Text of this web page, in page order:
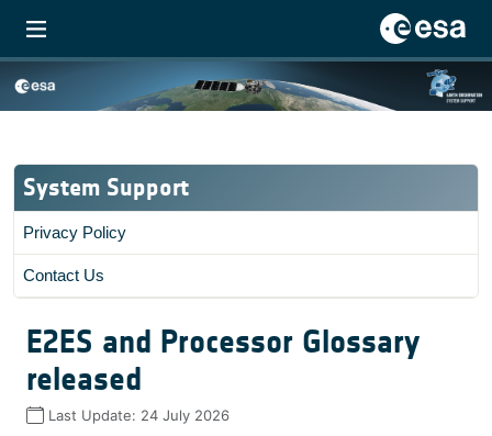
System Support
Privacy Policy
Contact Us
E2ES and Processor Glossary
released
Last Update: 24 July 2026